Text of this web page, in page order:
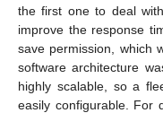
the first one to deal
improve the response
save permission, which
software architecture
highly scalable, so a
easily configurable. For